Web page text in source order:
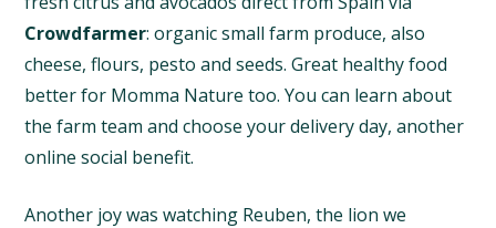
Crowdfarmer: organic small farm produce, also
cheese, flours, pesto and seeds. Great healthy food
better for Momma Nature too. You can learn about
the farm team and choose your delivery day, another
online social benefit.
Another joy was watching Reuben, the lion we